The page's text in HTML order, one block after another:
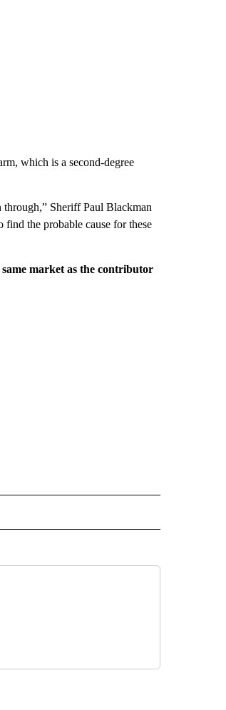
which is a second-degree
Sheriff Paul Blackman
find the probable cause for these
market as the contributor
ABOUT NEW PAGES ON "REGIONAL NEWS".